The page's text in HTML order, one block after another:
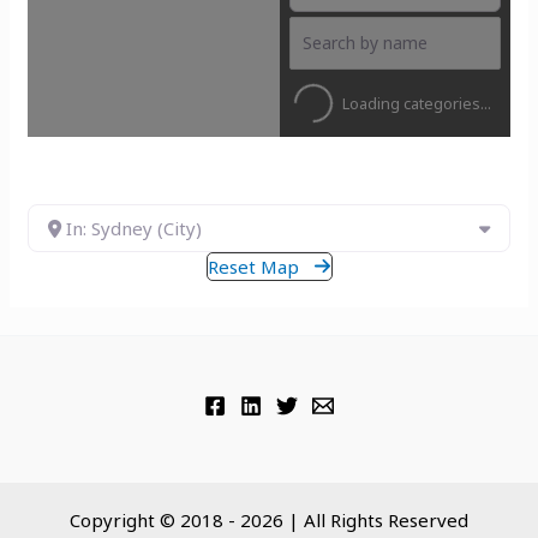
Loading categories...
In: Sydney (City)
Reset Map
Copyright © 2018 - 2026 | All Rights Reserved